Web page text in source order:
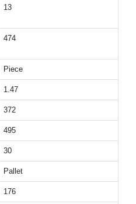
13
474
Piece
1.47
372
495
30
Pallet
176